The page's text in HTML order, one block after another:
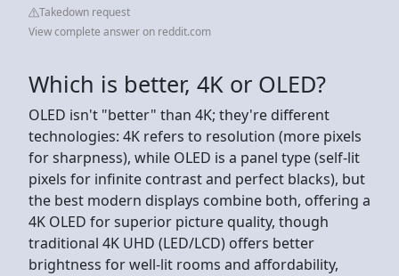
Takedown request
View complete answer on reddit.com
Which is better, 4K or OLED?
OLED isn't "better" than 4K; they're different
technologies: 4K refers to resolution (more pixels
for sharpness), while OLED is a panel type (self-lit
pixels for infinite contrast and perfect blacks), but
the best modern displays combine both, offering a
4K OLED for superior picture quality, though
traditional 4K UHD (LED/LCD) offers better
brightness for well-lit rooms and affordability,